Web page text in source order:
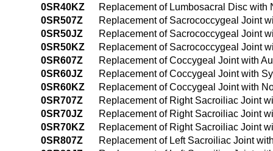
0SR40KZ
Replacement of Lumbosacral Disc
0SR507Z
Replacement of Sacrococcygeal Joint
0SR50JZ
Replacement of Sacrococcygeal Joint
0SR50KZ
Replacement of Sacrococcygeal Joint
0SR607Z
Replacement of Coccygeal Joint with
0SR60JZ
Replacement of Coccygeal Joint with
0SR60KZ
Replacement of Coccygeal Joint with
0SR707Z
Replacement of Right Sacroiliac Joint
0SR70JZ
Replacement of Right Sacroiliac Joint
0SR70KZ
Replacement of Right Sacroiliac Joint
0SR807Z
Replacement of Left Sacroiliac Joint